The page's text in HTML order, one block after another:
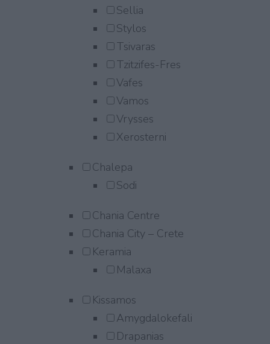
Sellia
Stylos
Tsivaras
Tzitzifes-Fres
Vafes
Vamos
Vrysses
Xerosterni
Chalepa
Sodi
Chania Centre
Chania City – Crete
Keramia
Malaxa
Kissamos
Amygdalokefali
Drapanias